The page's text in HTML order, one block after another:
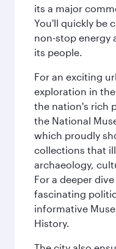
its a major
You'll quickly be
non-stop energy
its people.
For an exciting
exploration in
the nation's rich
the National
which proudly
collections that
archaeology,
For a deeper
fascinating
informative
History.